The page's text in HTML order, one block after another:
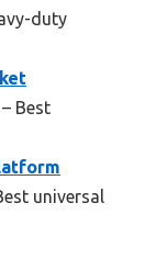
duty
– Best
universal